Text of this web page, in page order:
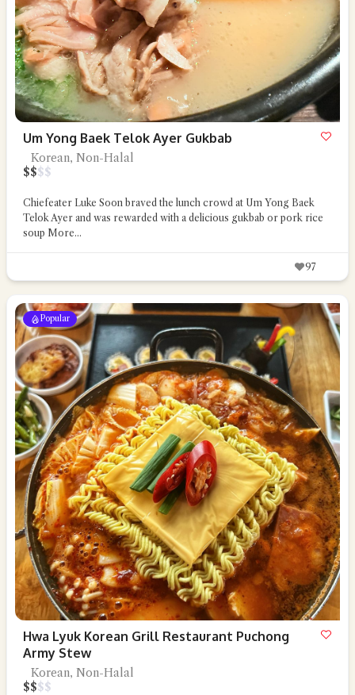
Um Yong Baek Telok Ayer Gukbab
Korean, Non-Halal
$$$$
Chiefeater Luke Soon braved the lunch crowd at Um Yong Baek
Telok Ayer and was rewarded with a delicious gukbab or pork rice
soup More...
97
Popular
Hwa Lyuk Korean Grill Restaurant Puchong
Army Stew
Korean, Non-Halal
$$$$